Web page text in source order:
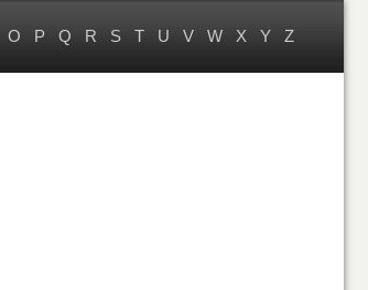
O P Q R S T U V W X Y Z